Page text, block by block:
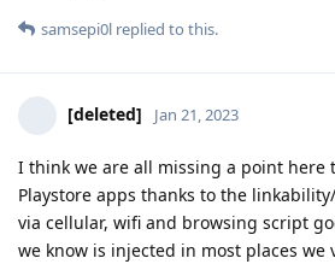
samsepi0l replied to this.
[deleted] Jan 21, 2023
I think we are all missing a point here
Playstore apps thanks to the
via cellular, wifi and browsing script
we know is injected in most places we